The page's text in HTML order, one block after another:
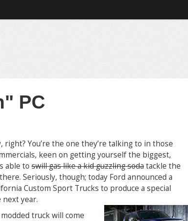
PC
right? You’re the one they’re talking to in those
keen on getting yourself the biggest,
able to swill gas like a kid guzzling sodatackle the
Seriously, though; today Ford announced a
Custom Sport Trucks to produce a special
year.
truck will come